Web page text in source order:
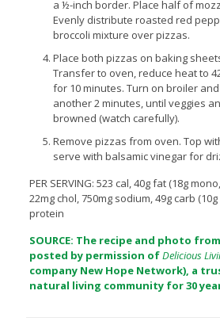
a ½-inch border. Place half of
Evenly distribute roasted red
broccoli mixture over pizzas.
Place both pizzas on baking
Transfer to oven, reduce heat to
for 10 minutes. Turn on broiler
another 2 minutes, until veggies
browned (watch carefully).
Remove pizzas from oven. Top
serve with balsamic vinegar for
PER SERVING: 523 cal, 40g fat (18g
22mg chol, 750mg sodium, 49g carb
protein
SOURCE: The recipe and photo
posted by permission ofDelicious
company New Hope Network), a
natural living community for 30